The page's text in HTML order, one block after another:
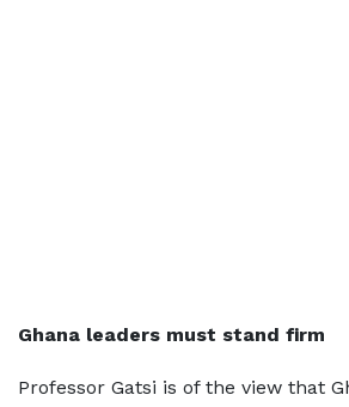
Ghana leaders must stand firm
Professor Gatsi is of the view that